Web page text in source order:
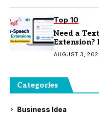
Top 10
Need a
Extension?
AUGUST 3,
Categories
Business Idea